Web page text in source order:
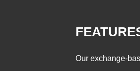
Our exchange-